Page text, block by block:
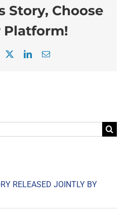
Story, Choose
Platform!
LinkedInEmail
RELEASED JOINTLY BY